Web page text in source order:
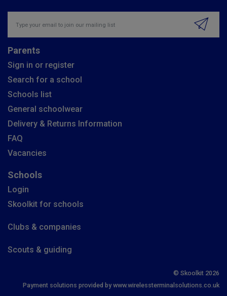
Parents
Sign in or register
Search for a school
Schools list
General schoolwear
Delivery & Returns Information
FAQ
Vacancies
Schools
Login
Skoolkit for schools
Clubs & companies
Scouts & guiding
© Skoolkit 2026
Payment solutions provided by www.wirelessterminalsolutions.co.uk